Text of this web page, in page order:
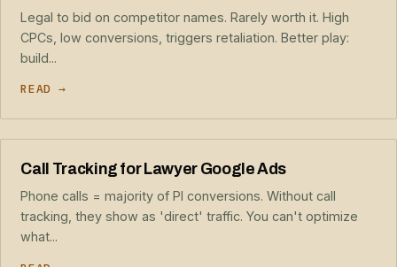
Legal to bid on competitor names. Rarely worth it. High
CPCs, low conversions, triggers retaliation. Better play:
build...
READ →
Call Tracking for Lawyer Google Ads
Phone calls = majority of PI conversions. Without call
tracking, they show as 'direct' traffic. You can't optimize
what...